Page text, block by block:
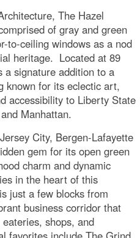
The Hazel
of gray and green
to-ceiling windows as a nod
heritage. Located at 89
a signature addition to a
known for its eclectic art,
accessibility to Liberty State
Manhattan.
City, Bergen-Lafayette
gem for its open green
charm and dynamic
in the heart of this
just a few blocks from
business corridor that
shops, and